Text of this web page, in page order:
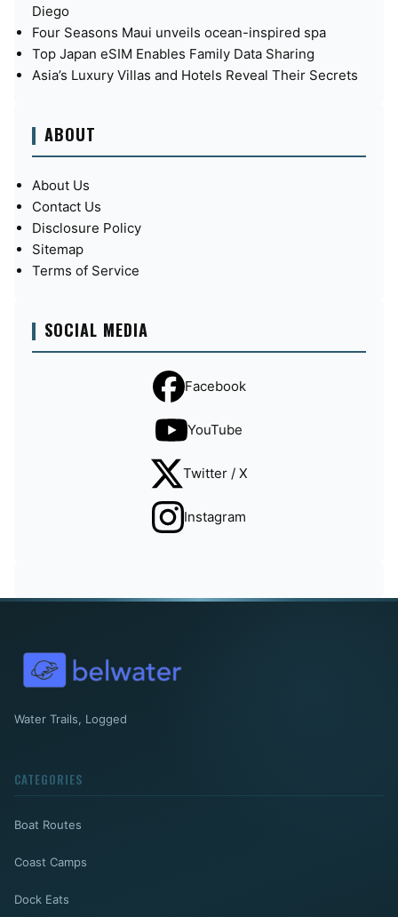
Diego
Four Seasons Maui unveils ocean-inspired spa
Top Japan eSIM Enables Family Data Sharing
Asia’s Luxury Villas and Hotels Reveal Their Secrets
ABOUT
About Us
Contact Us
Disclosure Policy
Sitemap
Terms of Service
SOCIAL MEDIA
Facebook
YouTube
Twitter / X
Instagram
Water Trails, Logged
CATEGORIES
Boat Routes
Coast Camps
Dock Eats